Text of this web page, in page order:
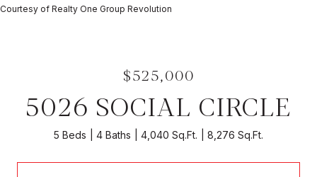
Courtesy of Realty One Group Revolution
$525,000
5026 SOCIAL CIRCLE
5 Beds 4 Baths 4,040 Sq.Ft. 8,276 Sq.Ft.